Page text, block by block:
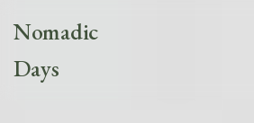
Nomadic
Days